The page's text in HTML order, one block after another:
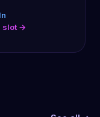
slot →